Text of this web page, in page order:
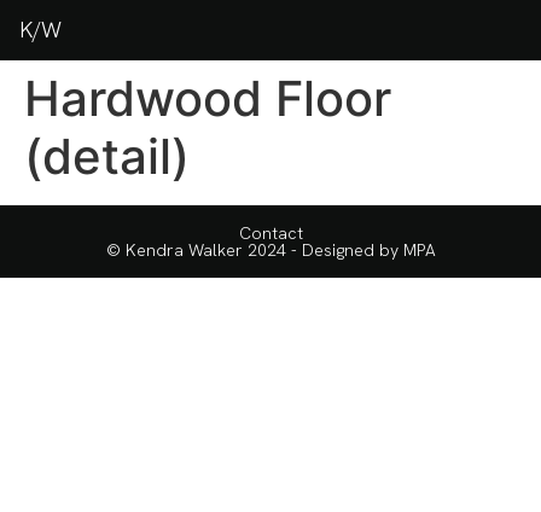
K/W
Hardwood Floor
(detail)
Contact
© Kendra Walker 2024 - Designed by MPA